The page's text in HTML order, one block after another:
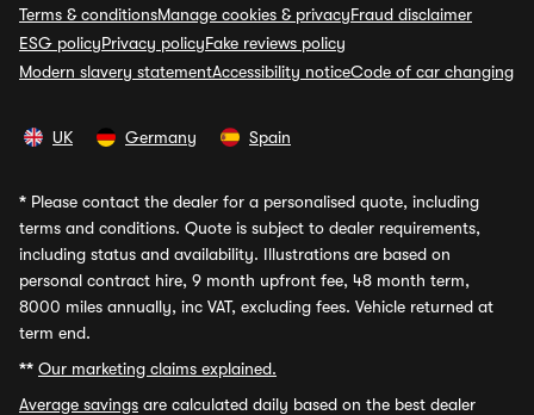
Terms & conditionsManage cookies & privacyFraud disclaimer
ESG policyPrivacy policyFake reviews policy
Modern slavery statementAccessibility noticeCode of car changing
UK Germany Spain
* Please contact the dealer for a personalised quote, including
terms and conditions. Quote is subject to dealer requirements,
including status and availability. Illustrations are based on
personal contract hire, 9 month upfront fee, 48 month term,
8000 miles annually, inc VAT, excluding fees. Vehicle returned at
term end.
** Our marketing claims explained.
Average savings are calculated daily based on the best dealer